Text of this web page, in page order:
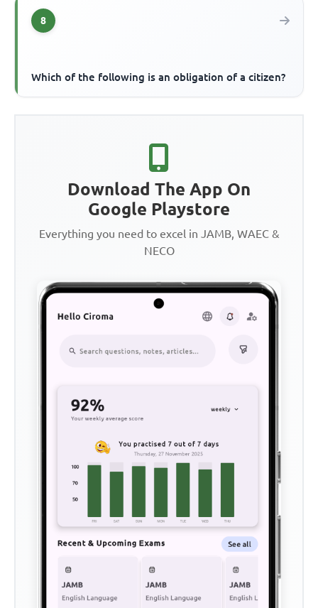
8
Which of the following is an obligation of a citizen?
Download The App On
Google Playstore
Everything you need to excel in JAMB, WAEC &
NECO